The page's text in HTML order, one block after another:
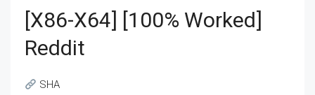
[x86-X64] [100% Worked]
Reddit
SHA